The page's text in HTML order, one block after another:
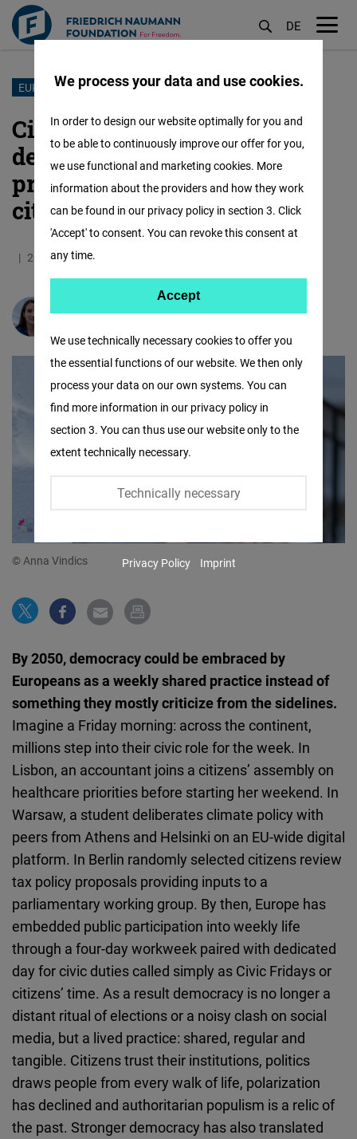
Skip
main
content
DE
EUROPE 2050
Civic Fridays: Reclaiming
democracy as a shared
practice though dedicated
citizens’ time
20.04.2026
Anna Vindics
© Anna Vindics
By 2050, democracy could be embraced by
Europeans as a weekly shared practice instead of
something they mostly criticize from the sidelines.
Imagine a Friday morning: across the continent,
millions step into their civic role for the week. In
Lisbon, an accountant joins a citizens’ assembly on
healthcare priorities before starting her weekend. In
Warsaw, a student deliberates climate policy with
peers from Athens and Helsinki on an EU-wide digital
platform. In Berlin randomly selected citizens review
tax policy proposals providing inputs to a
parliamentary working group. By then, Europe has
embedded public participation into weekly life
through a four-day workweek paired with dedicated
day for civic duties called simply as Civic Fridays or
citizens’ time. As a result democracy is no longer a
distant ritual of elections or a noisy clash on social
media, but a lived practice: shared, regular and
tangible. Citizens trust their institutions, politics
draws people from every walk of life, polarization
has declined and authoritarian populism is a relic of
the past. Stronger democracy has also translated
We process your data and use cookies.
We use technically necessary cookies to offer you
the essential functions of our website. We then only
process your data on our own systems. You can
find more information in our privacy policy in
section 3. You can thus use our website only to the
extent technically necessary.
Technically necessary
In order to design our website optimally for you and
to be able to continuously improve our offer for you,
we use functional and marketing cookies. More
information about the providers and how they work
can be found in our privacy policy in section 3. Click
'Accept' to consent. You can revoke this consent at
any time.
Facebook
Embed
Twitter
Embed
Embed
Maps
Embed
Cloudinary
Flickr
Embed
Newsletter2go
Embed
Podigee
Embed
D.Vinci
Embed
Typeform
Embed
Accept
Privacy Policy Imprint